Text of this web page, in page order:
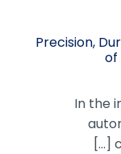
Precision,
of
In the